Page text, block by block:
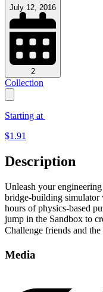
July 12, 2016
2
Collection
Starting at
$1.91
Description
Unleash your
bridge-building simulator
hours of physics-based
jump in the Sandbox to
Challenge friends and the
Media